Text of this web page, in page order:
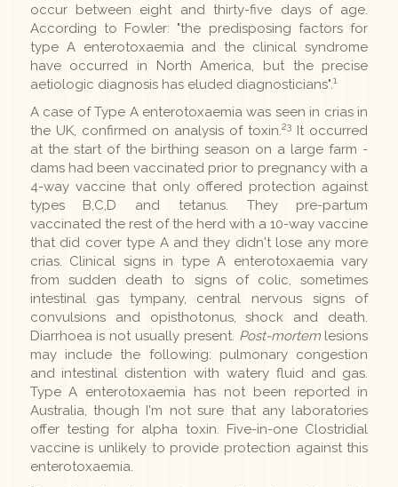
occur between eight and thirty-five days of age.
According to Fowler: "the predisposing factors for
type A enterotoxaemia and the clinical syndrome
have occurred in North America, but the precise
aetiologic diagnosis has eluded diagnosticians". 1
A case of Type A enterotoxaemia was seen in crias in
the UK, confirmed on analysis of toxin.23 It occurred
at the start of the birthing season on a large farm -
dams had been vaccinated prior to pregnancy with a
4-way vaccine that only offered protection against
types B,C,D and tetanus. They pre-partum
vaccinated the rest of the herd with a 10-way vaccine
that did cover type A and they didn't lose any more
crias. Clinical signs in type A enterotoxaemia vary
from sudden death to signs of colic, sometimes
intestinal gas tympany, central nervous signs of
convulsions and opisthotonus, shock and death.
Diarrhoea is not usually present. Post-mortemlesions
may include the following: pulmonary congestion
and intestinal distention with watery fluid and gas.
Type A enterotoxaemia has not been reported in
Australia, though I'm not sure that any laboratories
offer testing for alpha toxin. Five-in-one Clostridial
vaccine is unlikely to provide protection against this
enterotoxaemia.